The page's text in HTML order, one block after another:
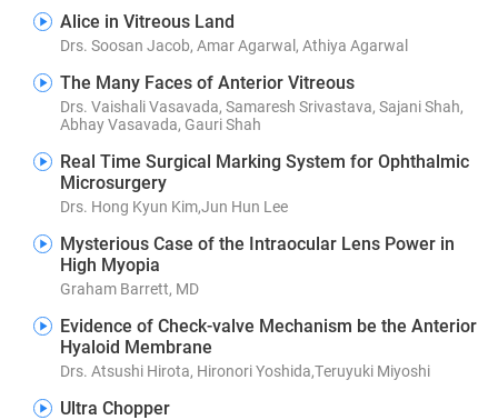
Alice in Vitreous Land
Drs. Soosan Jacob, Amar Agarwal, Athiya Agarwal
The Many Faces of Anterior Vitreous
Drs. Vaishali Vasavada, Samaresh Srivastava, Sajani Shah,
Abhay Vasavada, Gauri Shah
Real Time Surgical Marking System for Ophthalmic
Microsurgery
Drs. Hong Kyun Kim,Jun Hun Lee
Mysterious Case of the Intraocular Lens Power in
High Myopia
Graham Barrett, MD
Evidence of Check-valve Mechanism be the Anterior
Hyaloid Membrane
Drs. Atsushi Hirota, Hironori Yoshida,Teruyuki Miyoshi
Ultra Chopper